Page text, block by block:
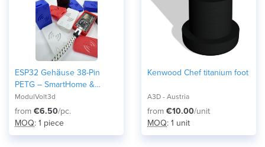
ESP32 Gehäuse 38-Pin
PETG – SmartHome &
Home Assistant Case –
Robustes Elektronik Modul
DIY and Maker Arduino 3D-
ModulVolt3d
from €6.50/pc.
MOQ: 1 piece
Kenwood Chef titanium foot
A3D - Austria
from €10.00/unit
MOQ: 1 unit